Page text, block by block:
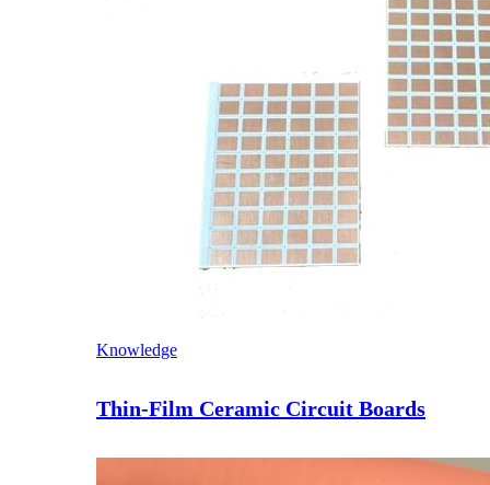
Knowledge
Thin-Film Ceramic Circuit Boards